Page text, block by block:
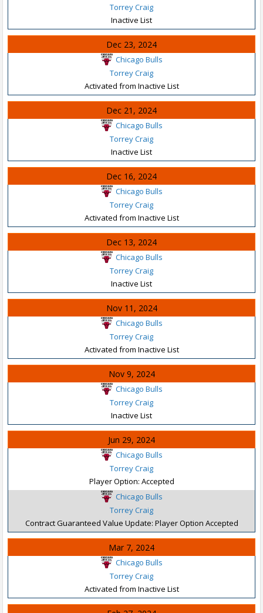
Torrey Craig
Inactive List
Dec 23, 2024
Chicago Bulls
Torrey Craig
Activated from Inactive List
Dec 21, 2024
Chicago Bulls
Torrey Craig
Inactive List
Dec 16, 2024
Chicago Bulls
Torrey Craig
Activated from Inactive List
Dec 13, 2024
Chicago Bulls
Torrey Craig
Inactive List
Nov 11, 2024
Chicago Bulls
Torrey Craig
Activated from Inactive List
Nov 9, 2024
Chicago Bulls
Torrey Craig
Inactive List
Jun 29, 2024
Chicago Bulls
Torrey Craig
Player Option: Accepted
Chicago Bulls
Torrey Craig
Contract Guaranteed Value Update: Player Option Accepted
Mar 7, 2024
Chicago Bulls
Torrey Craig
Activated from Inactive List